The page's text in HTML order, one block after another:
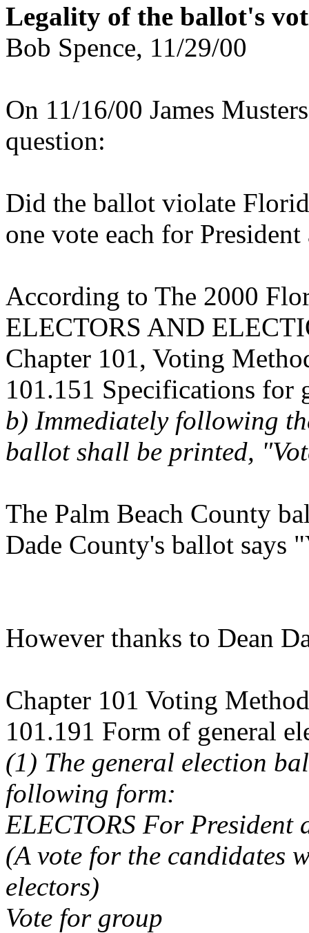
Legality of the ballot's
Bob Spence, 11/29/00
On 11/16/00 James
question:
Did the ballot violate
one vote each for
According to The 2000
ELECTORS AND
Chapter 101, Voting
101.151 Specifications for
b) Immediately following
ballot shall be printed,
The Palm Beach County
Dade County's ballot says
However thanks to Dean
Chapter 101 Voting
101.191 Form of general
(1) The general election
following form:
ELECTORS For President
(A vote for the candidates
electors)
Vote for group